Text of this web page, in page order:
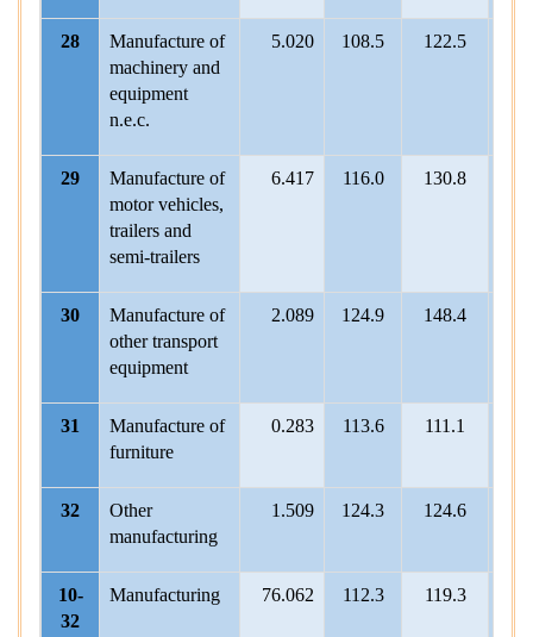
28
Manufacture of
machinery and
equipment
n.e.c.
5.020 108.5 122.5
29
Manufacture of
motor vehicles,
trailers and
semi-trailers
6.417 116.0 130.8
30
Manufacture of
other transport
equipment
2.089 124.9 148.4
31
Manufacture of
furniture
0.283 113.6 111.1
32
Other
manufacturing
1.509 124.3 124.6
10-
32
Manufacturing 76.062 112.3 119.3